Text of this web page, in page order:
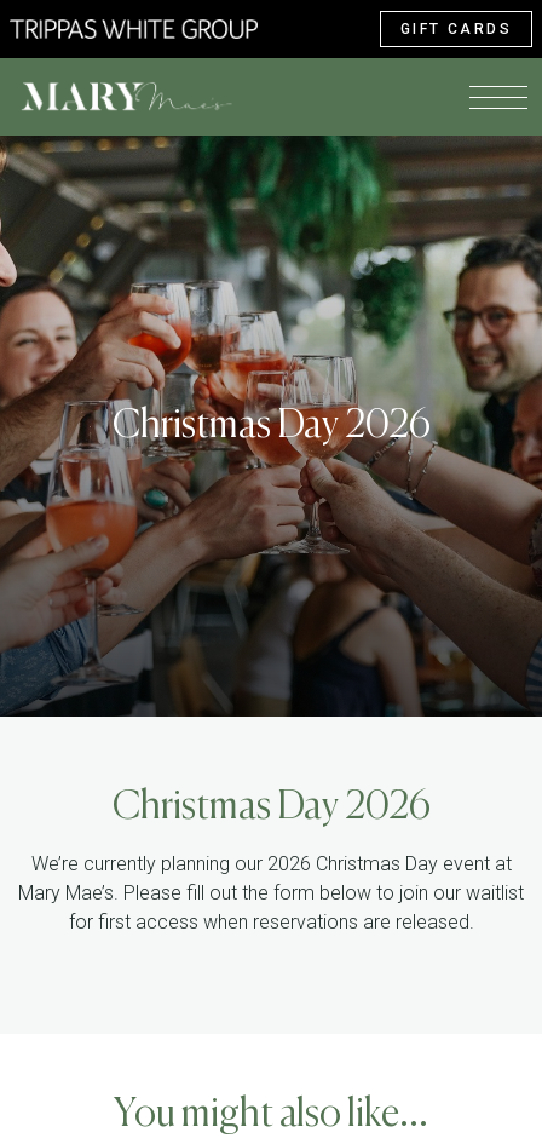
GIFT CARDS
Christmas Day 2026
Christmas Day 2026
We’re currently planning our 2026 Christmas Day event at
Mary Mae’s. Please fill out the form below to join our waitlist
for first access when reservations are released.
You might also like...